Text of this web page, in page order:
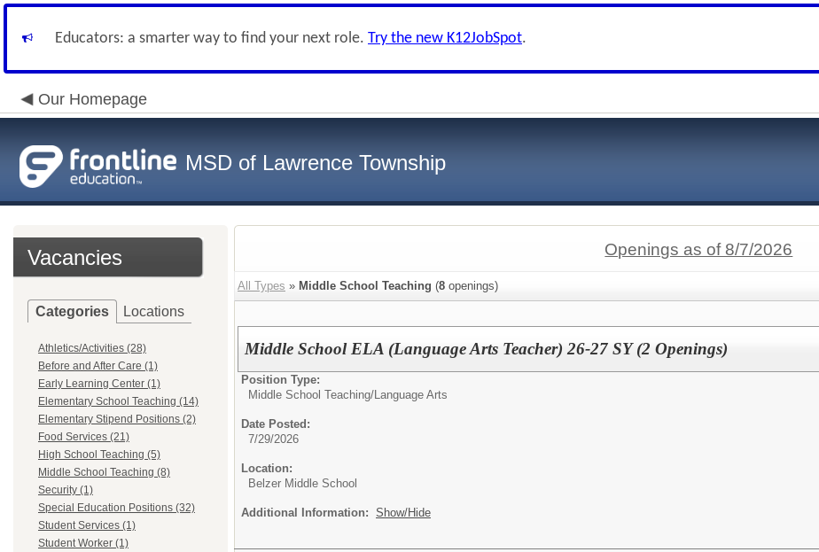
Educators: a smarter way to find your next role. Try the new K12JobSpot.
Our Homepage
MSD of Lawrence Township
Vacancies
Categories Locations
Athletics/Activities (28)
Before and After Care (1)
Early Learning Center (1)
Elementary School Teaching (14)
Elementary Stipend Positions (2)
Food Services (21)
High School Teaching (5)
Middle School Teaching (8)
Security (1)
Special Education Positions (32)
Student Services (1)
Student Worker (1)
Openings as of 8/7/2026
All Types » Middle School Teaching (8 openings)
Middle School ELA (Language Arts Teacher) 26-27 SY (2 Openings)
Position Type:
Middle School Teaching/Language Arts
Date Posted:
7/29/2026
Location:
Belzer Middle School
Additional Information: Show/Hide